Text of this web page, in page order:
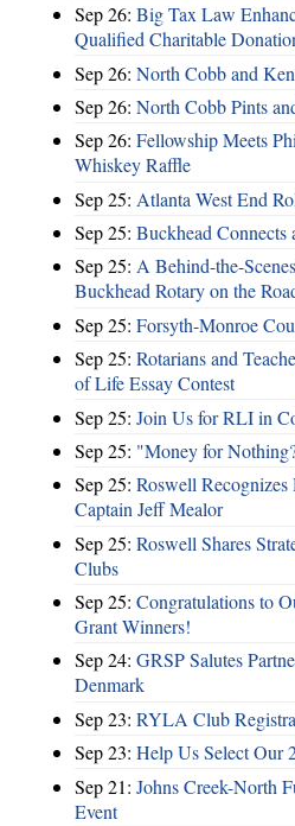
Sep 26: Big Tax Law
Qualified Charitable
Sep 26: North Cobb and
Sep 26: North Cobb Pints
Sep 26: Fellowship Meets
Whiskey Raffle
Sep 25: Atlanta West End
Sep 25: Buckhead
Sep 25: A Behind-the-
Buckhead Rotary on the
Sep 25: Forsyth-Monroe
Sep 25: Rotarians and
of Life Essay Contest
Sep 25: Join Us for RLI in
Sep 25: "Money for
Sep 25: Roswell
Captain Jeff Mealor
Sep 25: Roswell Shares
Clubs
Sep 25: Congratulations to
Grant Winners!
Sep 24: GRSP Salutes
Denmark
Sep 23: RYLA Club
Sep 23: Help Us Select Our
Sep 21: Johns Creek-North
Event